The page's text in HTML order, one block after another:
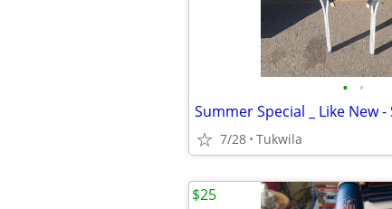
• •
Summer Special _ Like New -
7/28 Tukwila
$25